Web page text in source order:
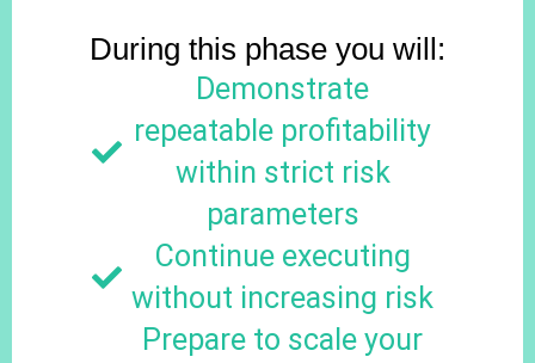
During this phase you will:
Demonstrate
repeatable profitability
within strict risk
parameters
Continue executing
without increasing risk
Prepare to scale your